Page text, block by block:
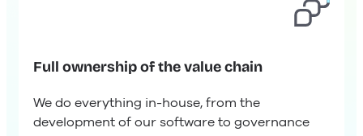
Full ownership of the value chain
We do everything in-house, from the
development of our software to governance